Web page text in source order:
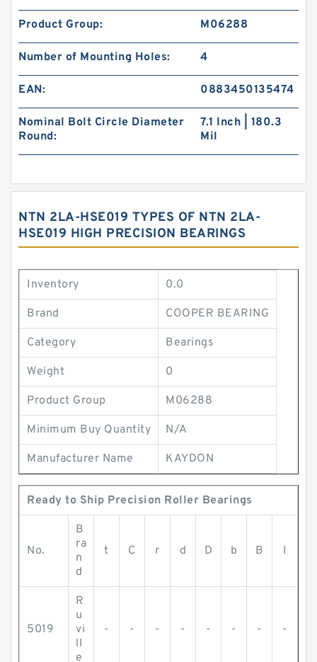
Product Group: M06288
Number of Mounting Holes: 4
EAN: 0883450135474
Nominal Bolt Circle Diameter
Round:
7.1 Inch | 180.3
Mil
NTN 2LA-HSE019 TYPES OF NTN 2LA-
HSE019 HIGH PRECISION BEARINGS
Inventory 0.0
Brand COOPER BEARING
Category Bearings
Weight 0
Product Group M06288
Minimum Buy Quantity N/A
Manufacturer Name KAYDON
Ready to Ship Precision Roller Bearings
No.
B
ra
n
d
t C r d D b B I
5019
R
u
vi
ll
e
- - - - - - - -